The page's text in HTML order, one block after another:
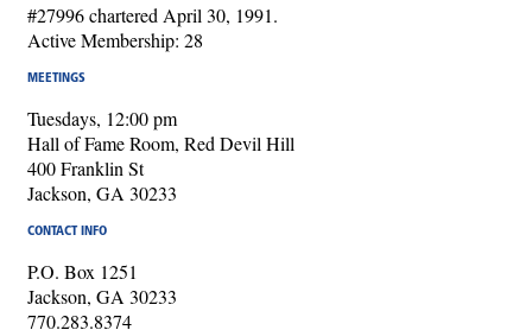
#27996 chartered April 30, 1991.
Active Membership: 28
MEETINGS
Tuesdays, 12:00 pm
Hall of Fame Room, Red Devil Hill
400 Franklin St
Jackson, GA 30233
CONTACT INFO
P.O. Box 1251
Jackson, GA 30233
770.283.8374